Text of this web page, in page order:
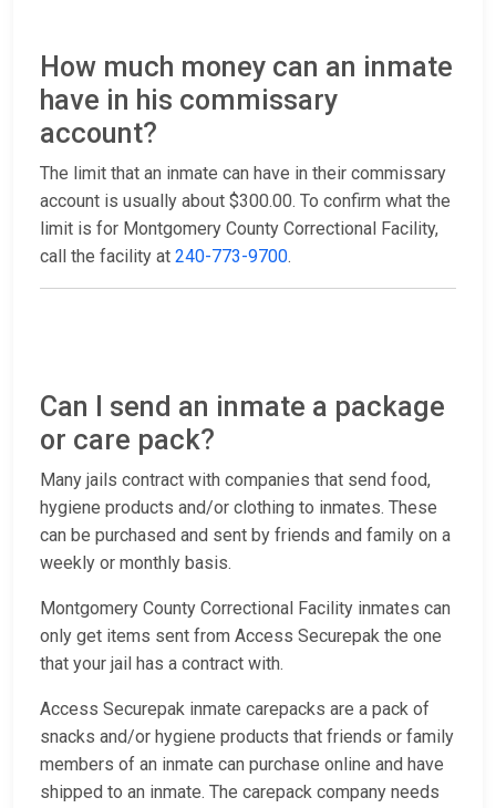
How much money can an inmate
have in his commissary
account?
The limit that an inmate can have in their commissary
account is usually about $300.00. To confirm what the
limit is for Montgomery County Correctional Facility,
call the facility at 240-773-9700.
Can I send an inmate a package
or care pack?
Many jails contract with companies that send food,
hygiene products and/or clothing to inmates. These
can be purchased and sent by friends and family on a
weekly or monthly basis.
Montgomery County Correctional Facility inmates can
only get items sent from Access Securepak the one
that your jail has a contract with.
Access Securepak inmate carepacks are a pack of
snacks and/or hygiene products that friends or family
members of an inmate can purchase online and have
shipped to an inmate. The carepack company needs